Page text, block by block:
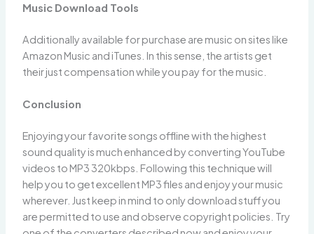
Music Download Tools
Additionally available for purchase are music on sites like
Amazon Music and iTunes. In this sense, the artists get
their just compensation while you pay for the music.
Conclusion
Enjoying your favorite songs offline with the highest
sound quality is much enhanced by converting YouTube
videos to MP3 320kbps. Following this technique will
help you to get excellent MP3 files and enjoy your music
wherever. Just keep in mind to only download stuff you
are permitted to use and observe copyright policies. Try